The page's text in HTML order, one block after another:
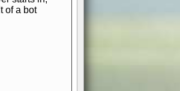
of a bot